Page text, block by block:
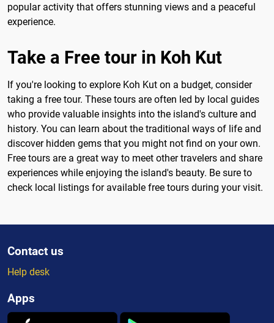
popular activity that offers stunning views and a peaceful
experience.
Take a Free tour in Koh Kut
If you're looking to explore Koh Kut on a budget, consider
taking a free tour. These tours are often led by local guides
who provide valuable insights into the island's culture and
history. You can learn about the traditional ways of life and
discover hidden gems that you might not find on your own.
Free tours are a great way to meet other travelers and share
experiences while enjoying the island's beauty. Be sure to
check local listings for available free tours during your visit.
Contact us
Help desk
Apps